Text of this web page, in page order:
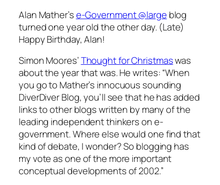
Alan Mather’se-Government @large blog
turned one year old the other day. (Late)
Happy Birthday, Alan!
Simon Moores’Thought for Christmaswas
about the year that was. He writes: “When
you go to Mather’s innocuous sounding
DiverDiver Blog, you’ll see that he has added
links to other blogs written by many of the
leading independent thinkers on e-
government. Where else would one find that
kind of debate, I wonder? So blogging has
my vote as one of the more important
conceptual developments of 2002.”